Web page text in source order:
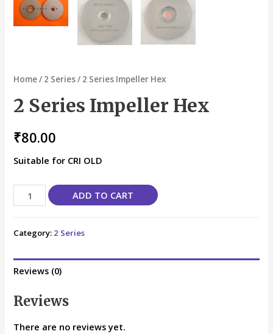
Home/ 2 Series/ 2 Series Impeller Hex
2 Series Impeller Hex
₹80.00
Suitable for CRI OLD
ADD TO CART
Category: 2 Series
Reviews (0)
Reviews
There are no reviews yet.